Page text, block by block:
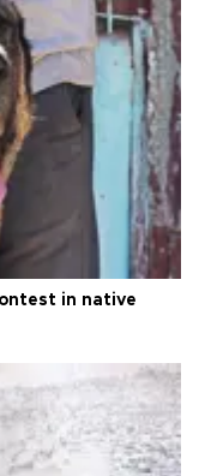
in native